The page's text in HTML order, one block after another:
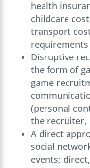
health
childcare
transport
requirements
Disruptive
the form of
game
(personal
the recruiter,
A direct
social
events;